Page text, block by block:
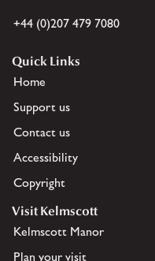
+44 (0)207 479 7080
Quick Links
Home
Support us
Contact us
Accessibility
Copyright
Visit Kelmscott
Kelmscott Manor
Plan your visit